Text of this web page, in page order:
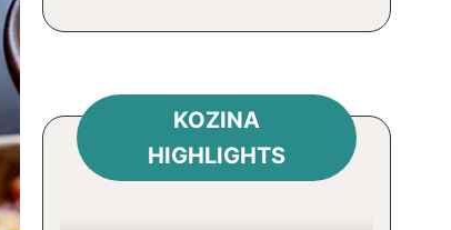
KOZINA
HIGHLIGHTS